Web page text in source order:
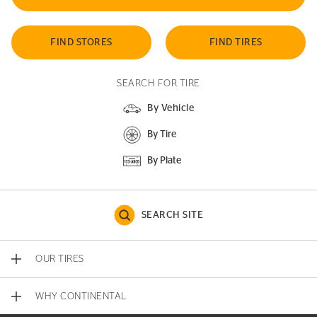
FIND STORES FIND TIRES
SEARCH FOR TIRE
By Vehicle
By Tire
By Plate
SEARCH SITE
OUR TIRES
WHY CONTINENTAL